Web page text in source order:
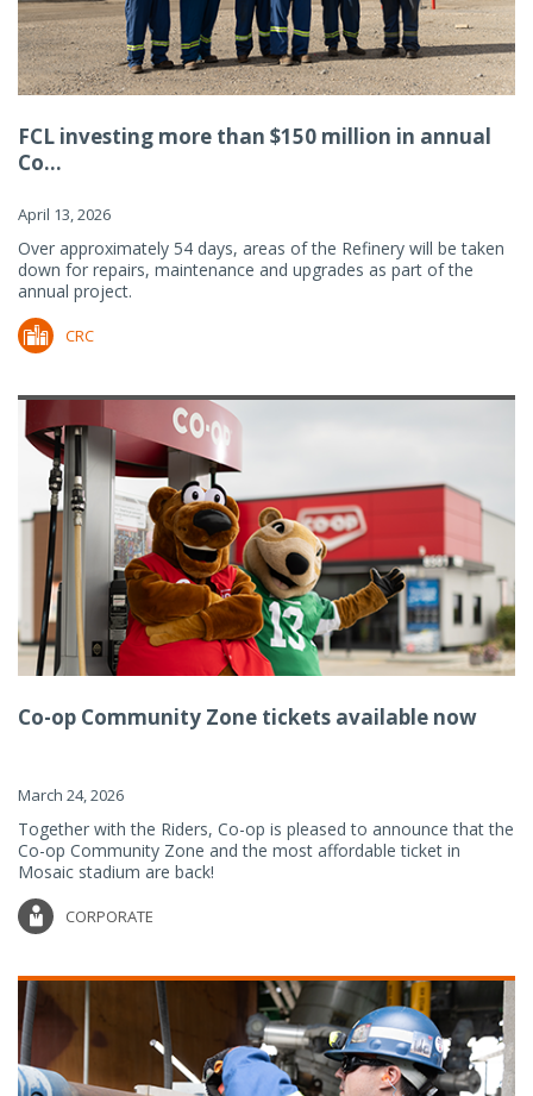
FCL investing more than $150 million in annual
Co...
April 13, 2026
Over approximately 54 days, areas of the Refinery will be taken
down for repairs, maintenance and upgrades as part of the
annual project.
CRC
Co-op Community Zone tickets available now
March 24, 2026
Together with the Riders, Co-op is pleased to announce that the
Co-op Community Zone and the most affordable ticket in
Mosaic stadium are back!
CORPORATE